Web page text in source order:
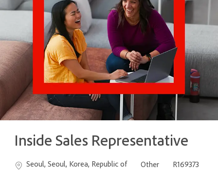
Inside Sales Representative
Location
Seoul, Seoul, Korea, Republic of Category
Other Job Id
R169373